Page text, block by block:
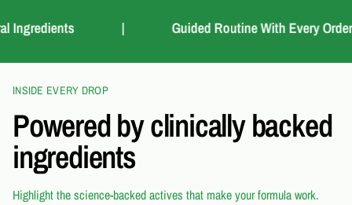
Guided Routine With Every Order
INSIDE EVERY DROP
Powered by clinically backed
ingredients
Highlight the science-backed actives that make your formula work.